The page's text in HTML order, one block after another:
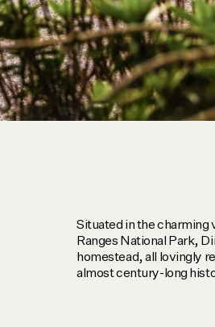
Situated in the charming
Ranges National Park,
homestead, all lovingly
almost century-long